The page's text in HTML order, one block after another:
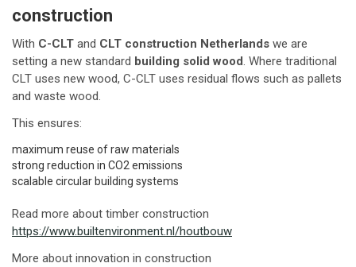
construction
With C-CLT and CLT construction Netherlands we are
setting a new standard building solid wood. Where traditional
CLT uses new wood, C-CLT uses residual flows such as pallets
and waste wood.
This ensures:
maximum reuse of raw materials
strong reduction in CO2 emissions
scalable circular building systems
Read more about timber construction
https://www.builtenvironment.nl/houtbouw
More about innovation in construction